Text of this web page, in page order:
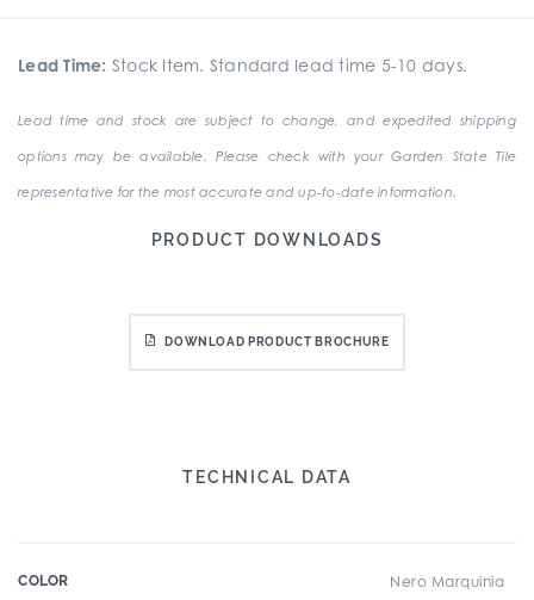
Lead Time: Stock Item. Standard lead time 5-10 days.
Lead time and stock are subject to change, and expedited shipping
options may be available. Please check with your Garden State Tile
representative for the most accurate and up-to-date information.
PRODUCT DOWNLOADS
DOWNLOAD PRODUCT BROCHURE
TECHNICAL DATA
COLOR Nero Marquinia